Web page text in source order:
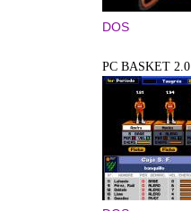
DOS
PC BASKET 2.0